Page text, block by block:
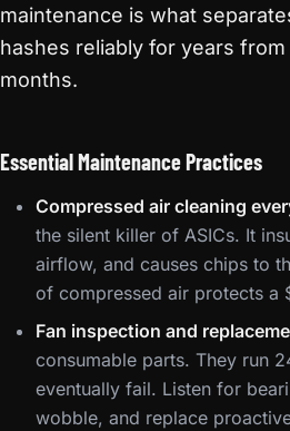
maintenance is what
hashes reliably for years
months.
Essential Maintenance Practices
Compressed air cleaning
the silent killer of ASICs. It
airflow, and causes chips to
of compressed air protects a
Fan inspection and
consumable parts. They run
eventually fail. Listen for
wobble, and replace